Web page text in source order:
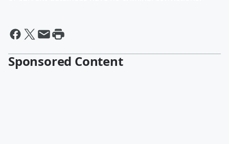
Sponsored Content